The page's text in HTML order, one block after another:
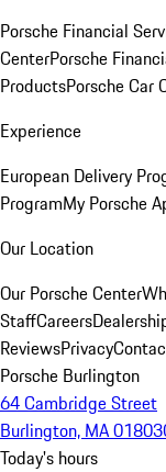
Porsche Financial
CenterPorsche
ProductsPorsche Car
Experience
European Delivery
ProgramMy Porsche
Our Location
Our Porsche Center
StaffCareers
ReviewsPrivacy
Porsche Burlington
64 Cambridge Street
Burlington, MA 01803
Today's hours